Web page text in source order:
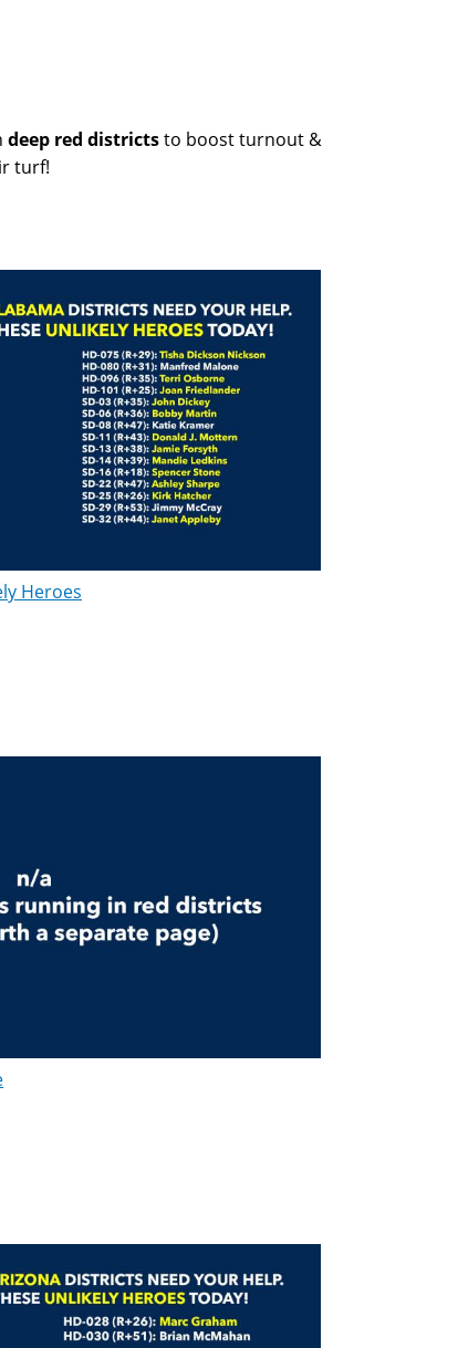
deep red districtsto boost turnout &
turf!
Heroes